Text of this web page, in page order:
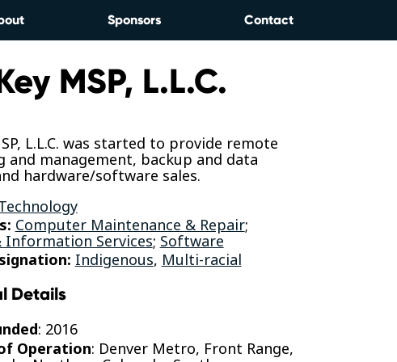
Sponsors Contact
MSP, L.L.C.
L.L.C. was started to provide remote
and management, backup and data
hardware/software sales.
Computer Maintenance & Repair;
Information Services; Software
Indigenous, Multi-racial
Details
: 2016
Operation: Denver Metro, Front Range,